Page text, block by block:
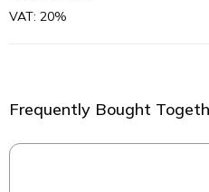
VAT: 20%
Frequently Bought